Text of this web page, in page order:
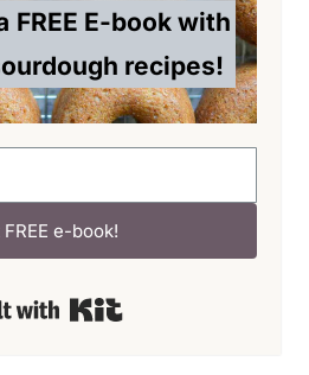
FREE E-book with
recipes!
FREE e-book!
Built with Kit